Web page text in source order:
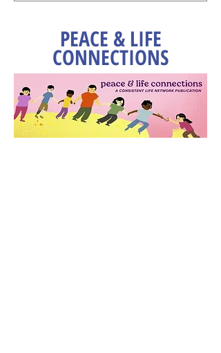
PEACE & LIFE
CONNECTIONS